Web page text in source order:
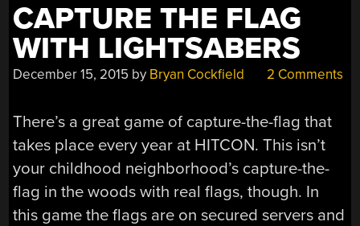
CAPTURE THE FLAG
WITH LIGHTSABERS
December 15, 2015 by Bryan Cockfield 2 Comments
There’s a great game of capture-the-flag that
takes place every year at HITCON. This isn’t
your childhood neighborhood’s capture-the-
flag in the woods with real flags, though. In
this game the flags are on secured servers and